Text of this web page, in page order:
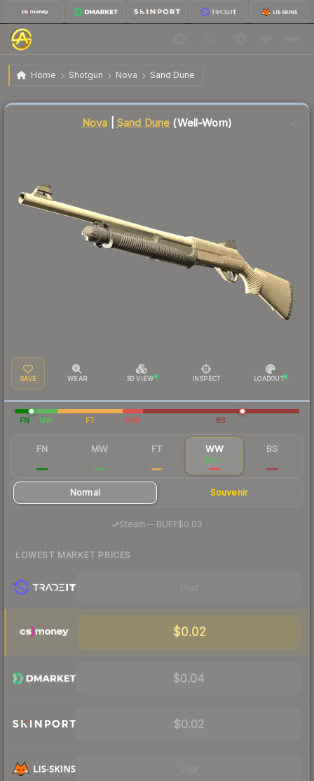
Home Shotgun Nova Sand Dune
Nova | Sand Dune Well-Worn
Nova Sand Dune (Well-Worn)
SAVE WEAR 3D VIEW INSPECT LOADOUT
FN MW FT WW BS
FN MW FT WW
$0.03
BS
Normal Souvenir
Steam—· BUFF$0.03
LOWEST MARKET PRICES
$0.02
$0.04
$0.02
Liquidity score